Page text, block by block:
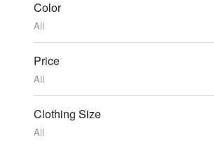
Color
All
Price
All
Clothing Size
All